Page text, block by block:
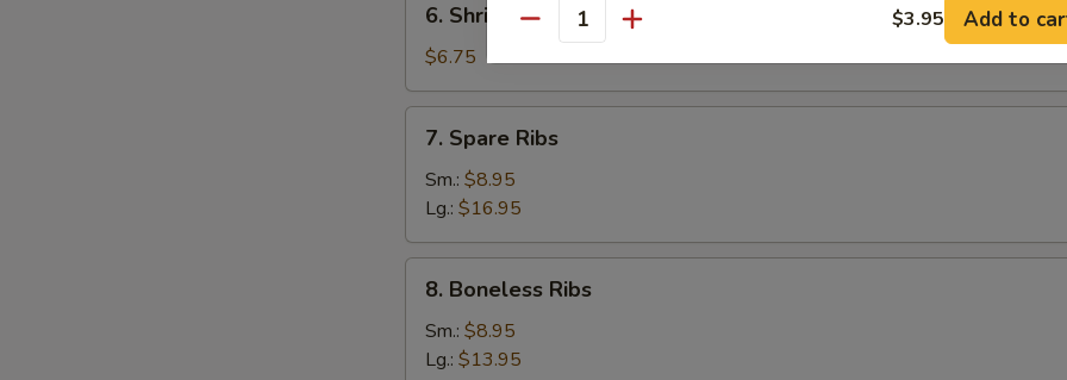
Shrimp
Toast
(6)
6. Shrimp Toast (6)
$6.75
Spare
Ribs
7. Spare Ribs
Sm.: $8.95
Lg.: $16.95
Boneless
Ribs
8. Boneless Ribs
Sm.: $8.95
Lg.: $13.95
Quantity $3.95 Add to